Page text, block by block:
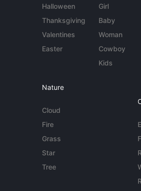
Halloween
Thanksgiving
Valentines
Easter
Girl
Baby
Woman
Cowboy
Kids
Nature
Cloud
Fire
Grass
Star
Tree